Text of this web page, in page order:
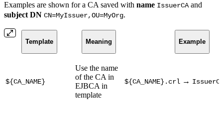
Examples are shown for a CA saved with name IssuerCA and
subject DN CN=MyIssuer,OU=MyOrg.
Template Meaning Example
${CA_NAME}
Use the name
of the CA in
EJBCA in
template
${CA_NAME}.crl →